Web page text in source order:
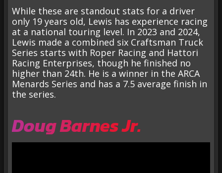
While these are standout stats for a driver
only 19 years old, Lewis has experience racing
at a national touring level. In 2023 and 2024,
Lewis made a combined six Craftsman Truck
Series starts with Roper Racing and Hattori
Racing Enterprises, though he finished no
higher than 24th. He is a winner in the ARCA
Menards Series and has a 7.5 average finish in
the series.
Doug Barnes Jr.